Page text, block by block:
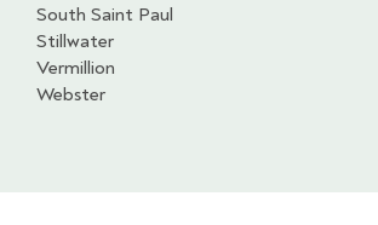
South Saint Paul
Stillwater
Vermillion
Webster